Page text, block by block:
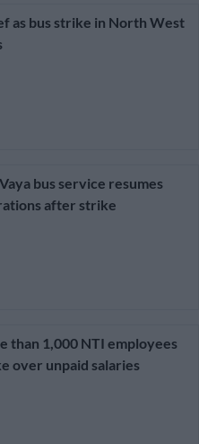
as bus strike in North West
bus service resumes
after strike
than 1,000 NTI employees
over unpaid salaries